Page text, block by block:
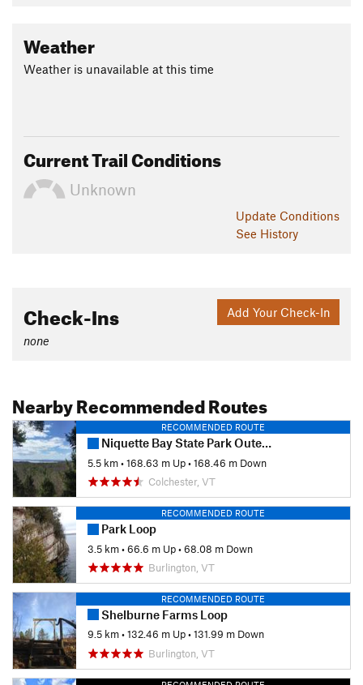
Weather
Weather is unavailable at this time
Current Trail Conditions
Unknown
Update Conditions
See History
Add Your Check-In
Check-Ins
none
Nearby Recommended Routes
RECOMMENDED ROUTE
Niquette Bay State Park Outer Loop
5.5 km•168.63 m Up•168.46 m Down
Colchester, VT
RECOMMENDED ROUTE
Park Loop
3.5 km•66.6 m Up•68.08 m Down
Burlington, VT
RECOMMENDED ROUTE
Shelburne Farms Loop
9.5 km•132.46 m Up•131.99 m Down
Burlington, VT